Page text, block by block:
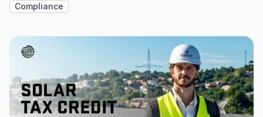
Compliance